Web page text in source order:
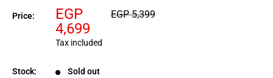
Price:
Sale
price
EGP
4,699
Regular
EGP 5,399
Tax included
Stock: Sold out